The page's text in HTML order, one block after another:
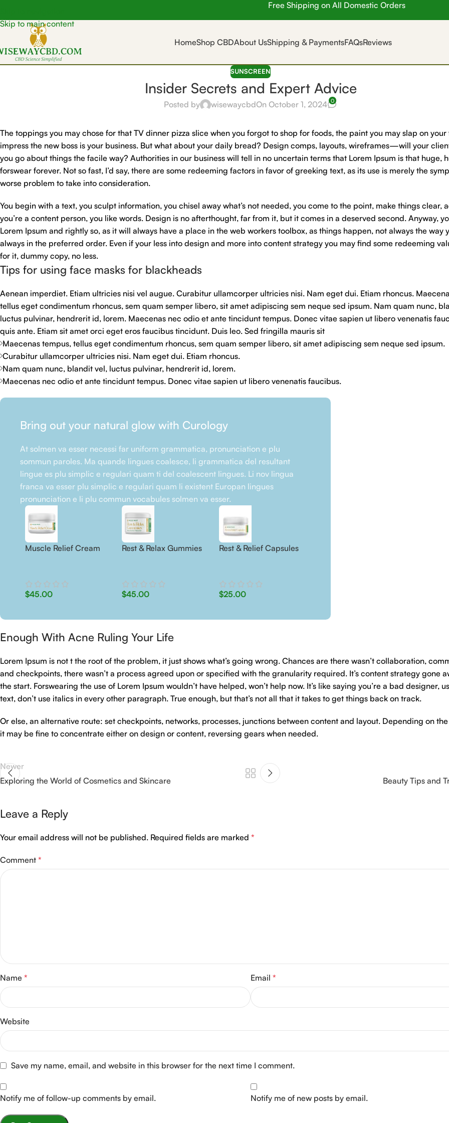
Skip to main content
Free Shipping on All Domestic Orders
HomeShop CBDAbout UsShipping & PaymentsFAQsReviews
SUNSCREEN
Insider Secrets and Expert Advice
Posted by wisewaycbdOn October 1, 2024 0
The toppings you may chose for that TV dinner pizza slice when you forgot to shop for foods, the paint you may slap on
impress the new boss is your business. But what about your daily bread? Design comps, layouts, wireframes—will your
you go about things the facile way? Authorities in our business will tell in no uncertain terms that Lorem Ipsum is that huge,
forswear forever. Not so fast, I’d say, there are some redeeming factors in favor of greeking text, as its use is merely the
worse problem to take into consideration.
You begin with a text, you sculpt information, you chisel away what’s not needed, you come to the point, make things clear,
you’re a content person, you like words. Design is no afterthought, far from it, but it comes in a deserved second. Anyway,
Lorem Ipsum and rightly so, as it will always have a place in the web workers toolbox, as things happen, not always the way
always in the preferred order. Even if your less into design and more into content strategy you may find some redeeming
for it, dummy copy, no less.
Tips for using face masks for blackheads
Aenean imperdiet. Etiam ultricies nisi vel augue. Curabitur ullamcorper ultricies nisi. Nam eget dui. Etiam rhoncus.
tellus eget condimentum rhoncus, sem quam semper libero, sit amet adipiscing sem neque sed ipsum. Nam quam nunc,
luctus pulvinar, hendrerit id, lorem. Maecenas nec odio et ante tincidunt tempus. Donec vitae sapien ut libero venenatis
quis ante. Etiam sit amet orci eget eros faucibus tincidunt. Duis leo. Sed fringilla mauris sit
Maecenas tempus, tellus eget condimentum rhoncus, sem quam semper libero, sit amet adipiscing sem neque sed ipsum.
Curabitur ullamcorper ultricies nisi. Nam eget dui. Etiam rhoncus.
Nam quam nunc, blandit vel, luctus pulvinar, hendrerit id, lorem.
Maecenas nec odio et ante tincidunt tempus. Donec vitae sapien ut libero venenatis faucibus.
Bring out your natural glow with Curology
At solmen va esser necessi far uniform grammatica, pronunciation e plu
sommun paroles. Ma quande lingues coalesce, li grammatica del resultant
lingue es plu simplic e regulari quam ti del coalescent lingues. Li nov lingua
franca va esser plu simplic e regulari quam li existent Europan lingues
pronunciation e li plu commun vocabules solmen va esser.
Muscle Relief Cream
$45.00
Rest & Relax Gummies
$45.00
Rest & Relief Capsules
$25.00
Enough With Acne Ruling Your Life
Lorem Ipsum is not t the root of the problem, it just shows what’s going wrong. Chances are there wasn’t collaboration,
and checkpoints, there wasn’t a process agreed upon or specified with the granularity required. It’s content strategy gone
the start. Forswearing the use of Lorem Ipsum wouldn’t have helped, won’t help now. It’s like saying you’re a bad designer,
text, don’t use italics in every other paragraph. True enough, but that’s not all that it takes to get things back on track.
Or else, an alternative route: set checkpoints, networks, processes, junctions between content and layout. Depending on
it may be fine to concentrate either on design or content, reversing gears when needed.
Newer
Exploring the World of Cosmetics and Skincare
Beauty Tips and
Leave a Reply
Your email address will not be published. Required fields are marked *
Comment *
Name * Email*
Website
Save my name, email, and website in this browser for the next time I comment.
Notify me of follow-up comments by email. Notify me of new posts by email.